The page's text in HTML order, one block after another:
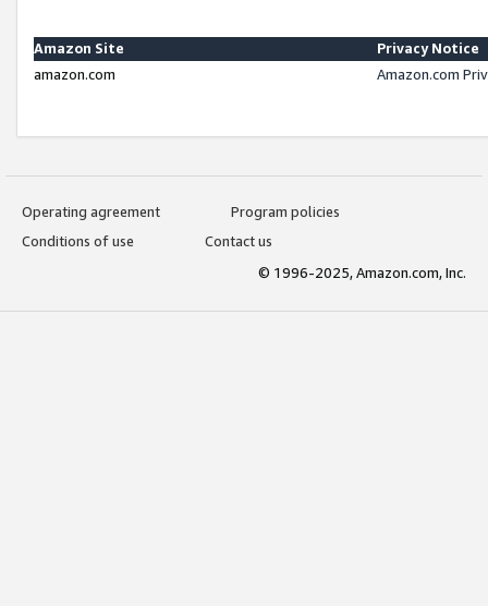
Amazon Site
Privacy Notice
amazon.com
Amazon.com
Operating agreement
Program policies
Conditions of use
Contact us
© 1996-2025, Amazon.com, Inc.